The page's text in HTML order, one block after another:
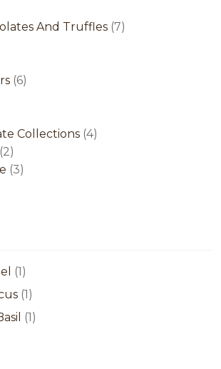
And Truffles 77
66
Collections 44
22
products
33
(1)
(1)
(1)